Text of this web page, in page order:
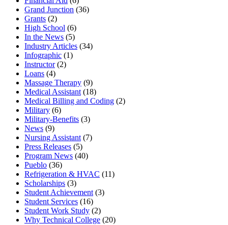
Grand Junction (36)
Grants (2)
High School (6)
In the News (5)
Industry Articles (34)
Infographic (1)
Instructor(2)
Loans (4)
Massage Therapy (9)
Medical Assistant (18)
Medical Billing and Coding (2)
Military (6)
Military-Benefits (3)
News (9)
Nursing Assistant (7)
Press Releases (5)
Program News (40)
Pueblo (36)
Refrigeration & HVAC (11)
Scholarships (3)
Student Achievement (3)
Student Services (16)
Student Work Study (2)
Why Technical College (20)